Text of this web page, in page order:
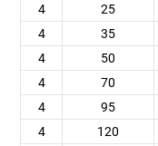
4 25
4
35
4
50
4
70
4
95
4
120